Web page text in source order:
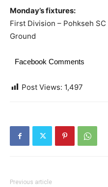
Monday’s fixtures:
First Division – Pohkseh
Ground
Facebook Comments
Post Views: 1,497
Previous article